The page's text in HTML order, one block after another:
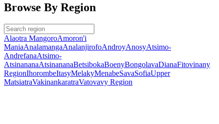
Browse By Region
Alaotra MangoroAmoron'i
ManiaAnalamangaAnalanjirofoAndroyAnosyAtsimo-
AndrefanaAtsimo-
AtsinananaAtsinananaBetsibokaBoenyBongolavaDianaFitovinany
RegionIhorombeItasyMelakyMenabeSavaSofiaUpper
MatsiatraVakinankaratraVatovavy Region